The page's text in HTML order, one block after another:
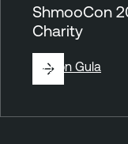
ShmooCon
Charity
ByRon Gula